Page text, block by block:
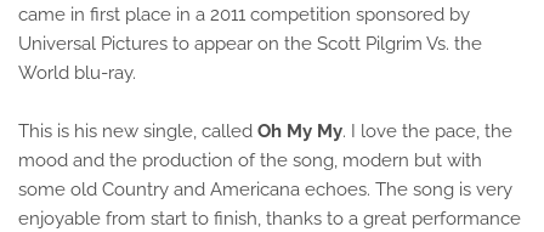
came in first place in a 2011 competition sponsored by
Universal Pictures to appear on the Scott Pilgrim Vs. the
World blu-ray.
This is his new single, called Oh My My. I love the pace, the
mood and the production of the song, modern but with
some old Country and Americana echoes. The song is very
enjoyable from start to finish, thanks to a great performance